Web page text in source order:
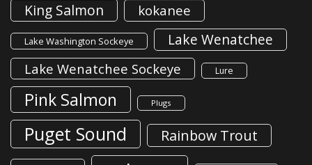
King Salmon kokanee
Lake Washington Sockeye Lake Wenatchee
Lake Wenatchee Sockeye Lure
Pink Salmon Plugs
Puget Sound Rainbow Trout